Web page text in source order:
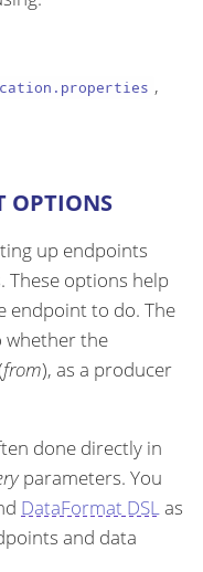
,
OPTIONS
up endpoints
These options help
endpoint to do. The
whether the
from), as a producer
done directly in
parameters. You
DataFormat DSLas
and data